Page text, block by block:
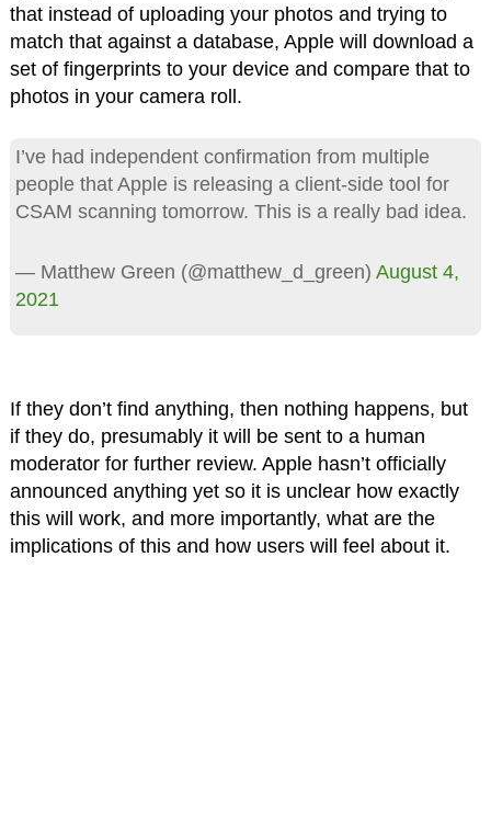
that instead of uploading your photos and trying to
match that against a database, Apple will download a
set of fingerprints to your device and compare that to
photos in your camera roll.
I’ve had independent confirmation from multiple
people that Apple is releasing a client-side tool for
CSAM scanning tomorrow. This is a really bad idea.
— Matthew Green (@matthew_d_green) August 4,
2021
If they don’t find anything, then nothing happens, but
if they do, presumably it will be sent to a human
moderator for further review. Apple hasn’t officially
announced anything yet so it is unclear how exactly
this will work, and more importantly, what are the
implications of this and how users will feel about it.